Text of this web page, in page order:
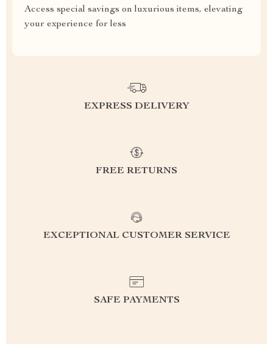
Access special savings on luxurious items, elevating
your experience for less
EXPRESS DELIVERY
FREE RETURNS
EXCEPTIONAL CUSTOMER SERVICE
SAFE PAYMENTS